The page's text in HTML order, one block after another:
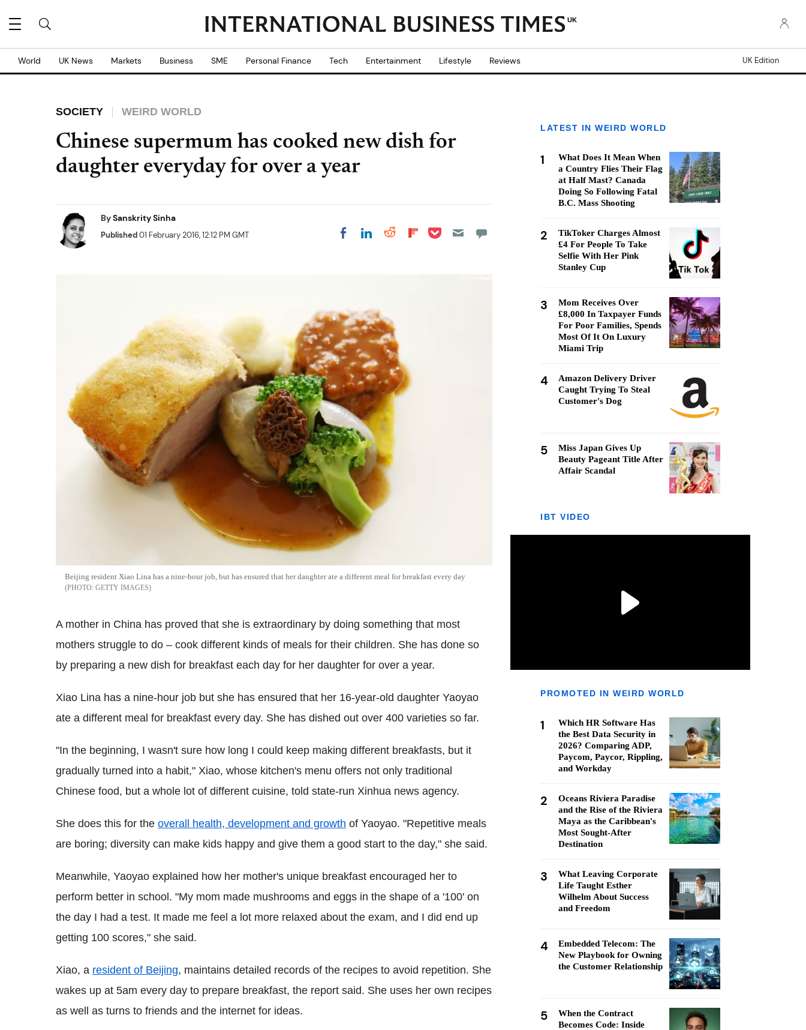
UK
World UK News Markets Business SME Personal Finance Tech Entertainment Lifestyle Reviews UK Edition
SOCIETY WEIRD WORLD
Chinese supermum has cooked new dish for
daughter everyday for over a year
BySanskrity Sinha
Published01 February 2016, 12:12 PM GMT Share on Facebook
Share on LinkedIn
Share on Reddit
Share on
Share on Pocket
Beijing resident Xiao Lina has a nine-hour job, but has ensured that her daughter ate a different meal for breakfast every day
GETTY IMAGES
A mother in China has proved that she is extraordinary by doing something that most
mothers struggle to do – cook different kinds of meals for their children. She has done so
by preparing a new dish for breakfast each day for her daughter for over a year.
Xiao Lina has a nine-hour job but she has ensured that her 16-year-old daughter Yaoyao
ate a different meal for breakfast every day. She has dished out over 400 varieties so far.
"In the beginning, I wasn't sure how long I could keep making different breakfasts, but it
gradually turned into a habit," Xiao, whose kitchen's menu offers not only traditional
Chinese food, but a whole lot of different cuisine, told state-run Xinhua news agency.
She does this for the overall health, development and growth of Yaoyao. "Repetitive meals
are boring; diversity can make kids happy and give them a good start to the day," she said.
Meanwhile, Yaoyao explained how her mother's unique breakfast encouraged her to
perform better in school. "My mom made mushrooms and eggs in the shape of a '100' on
the day I had a test. It made me feel a lot more relaxed about the exam, and I did end up
getting 100 scores," she said.
Xiao, a resident of Beijing, maintains detailed records of the recipes to avoid repetition. She
wakes up at 5am every day to prepare breakfast, the report said. She uses her own recipes
as well as turns to friends and the internet for ideas.
LATEST IN WEIRD WORLD
1
What Does It Mean When
a Country Flies Their Flag
at Half Mast? Canada
Doing So Following Fatal
B.C. Mass Shooting
2
TikToker Charges Almost
£4 For People To Take
Selfie With Her Pink
Stanley Cup
3
Mom Receives Over
£8,000 In Taxpayer Funds
For Poor Families, Spends
Most Of It On Luxury
Miami Trip
4
Amazon Delivery Driver
Caught Trying To Steal
Customer's Dog
5
Miss Japan Gives Up
Beauty Pageant Title After
Affair Scandal
IBT VIDEO
PROMOTED IN WEIRD WORLD
1
Which HR Software Has
the Best Data Security in
2026? Comparing ADP,
Paycom, Paycor, Rippling,
and Workday
2
Oceans Riviera Paradise
and the Rise of the Riviera
Maya as the Caribbean's
Most Sought-After
Destination
3
What Leaving Corporate
Life Taught Esther
Wilhelm About Success
and Freedom
4
Embedded Telecom: The
New Playbook for Owning
the Customer Relationship
5
When the Contract
Becomes Code: Inside